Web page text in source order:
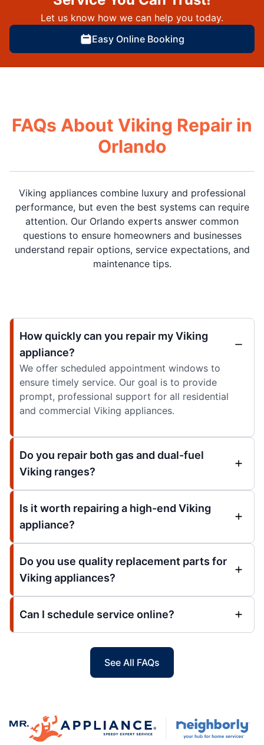
Let us know how we can help you today.
Easy Online Booking
FAQs About Viking Repair in
Orlando
Viking appliances combine luxury and professional
performance, but even the best systems can require
attention. Our Orlando experts answer common
questions to ensure homeowners and businesses
understand repair options, service expectations, and
maintenance tips.
How quickly can you repair my Viking
appliance?
We offer scheduled appointment windows to
ensure timely service. Our goal is to provide
prompt, professional support for all residential
and commercial Viking appliances.
Do you repair both gas and dual-fuel
Viking ranges?
Is it worth repairing a high-end Viking
appliance?
Do you use quality replacement parts for
Viking appliances?
Can I schedule service online?
See All FAQs